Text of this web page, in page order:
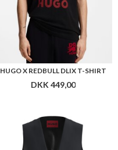
HUGO X REDBULL DLIX T-SHIRT
DKK 449,00